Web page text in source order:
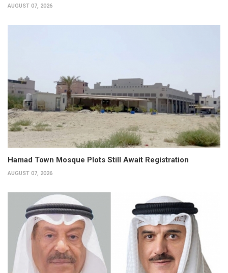
AUGUST 07, 2026
Hamad Town Mosque Plots Still Await Registration
AUGUST 07, 2026